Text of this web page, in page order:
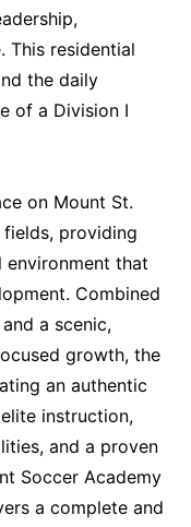
This residential
the daily
of a Division I
on Mount St.
fields, providing
environment that
Combined
a scenic,
growth, the
an authentic
instruction,
and a proven
Soccer Academy
a complete and